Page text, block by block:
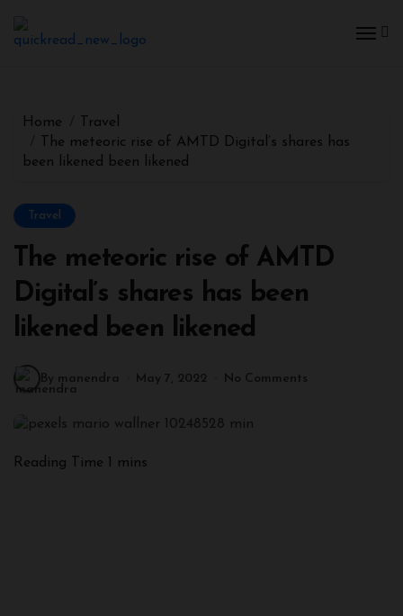
Home
Travel
The meteoric rise of AMTD Digital’s shares has
been likened been likened
Travel
The meteoric rise of AMTD
Digital’s shares has been
likened been likened
By manendra May 7, 2022 No Comments